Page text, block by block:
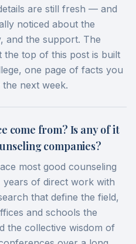
are still fresh — and
noticed about the
and the support. The
the top of this post is built
one page of facts you
next week.
come from? Is any of it
companies?
most good counseling
years of direct work with
that define the field,
and schools the
the collective wisdom of